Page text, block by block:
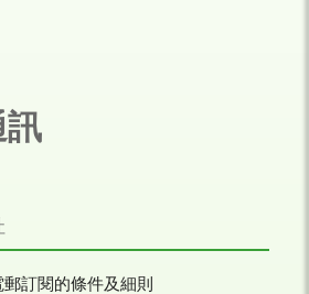
訂閱的條件及細則​